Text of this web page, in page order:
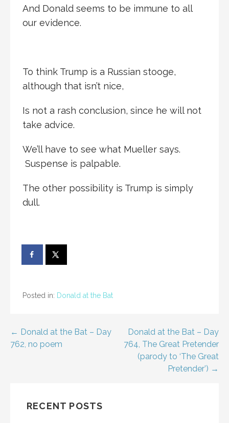
And Donald seems to be immune to all
our evidence.
To think Trump is a Russian stooge,
although that isn’t nice,
Is not a rash conclusion, since he will not
take advice.
We’ll have to see what Mueller says.
Suspense is palpable.
The other possibility is Trump is simply
dull.
Posted in: Donald at the Bat
Post
← Donald at the Bat – Day
762, no poem
Donald at the Bat – Day
764, The Great Pretender
(parody to ‘The Great
Pretender’) →
RECENT POSTS